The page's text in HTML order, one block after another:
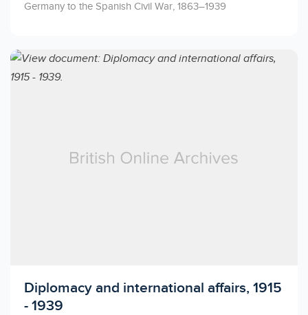
Germany to the Spanish Civil War, 1863–1939
Licensed to access
Diplomacy and international affairs, 1915
- 1939